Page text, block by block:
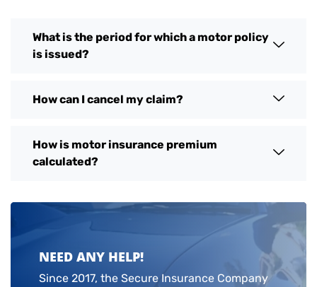
What is the period for which a motor policy
is issued?
How can I cancel my claim?
How is motor insurance premium
calculated?
NEED ANY HELP!
Since 2017, the Secure Insurance Company